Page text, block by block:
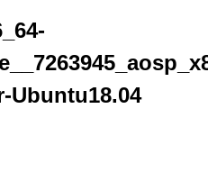
Ubuntu18.04